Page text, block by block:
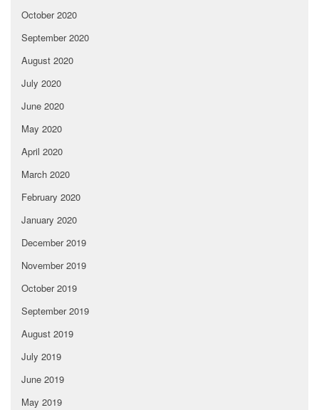
October 2020
September 2020
August 2020
July 2020
June 2020
May 2020
April 2020
March 2020
February 2020
January 2020
December 2019
November 2019
October 2019
September 2019
August 2019
July 2019
June 2019
May 2019